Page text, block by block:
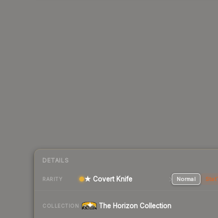
DETAILS
RARITY ★ Covert Knife Normal
COLLECTION The Horizon Collection